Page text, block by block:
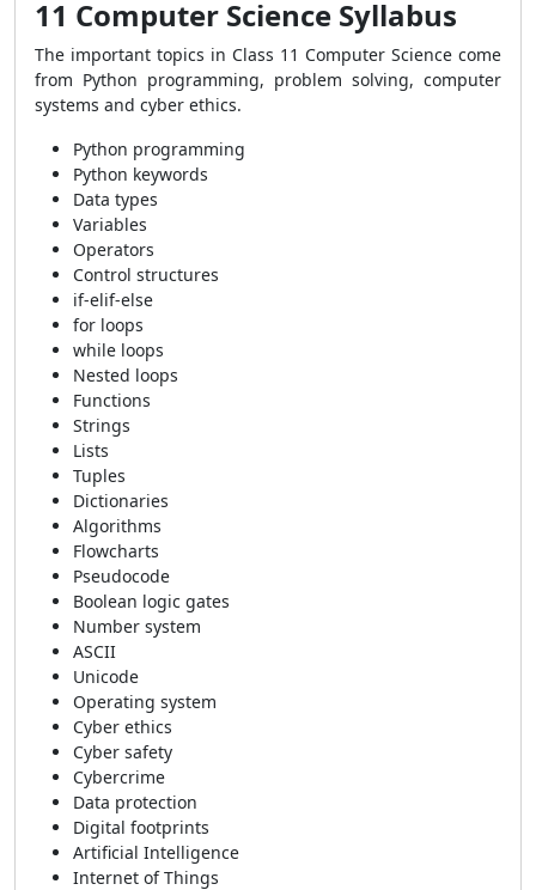
11 Computer Science Syllabus
The important topics in Class 11 Computer Science come
from Python programming, problem solving, computer
systems and cyber ethics.
Python programming
Python keywords
Data types
Variables
Operators
Control structures
if-elif-else
for loops
while loops
Nested loops
Functions
Strings
Lists
Tuples
Dictionaries
Algorithms
Flowcharts
Pseudocode
Boolean logic gates
Number system
ASCII
Unicode
Operating system
Cyber ethics
Cyber safety
Cybercrime
Data protection
Digital footprints
Artificial Intelligence
Internet of Things